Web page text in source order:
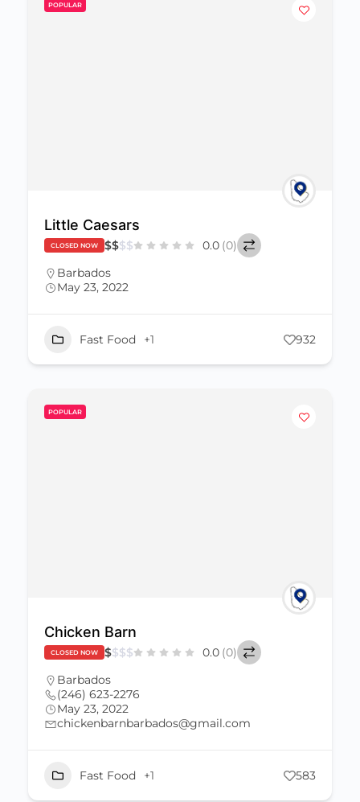
POPULAR
Little Caesars
CLOSED NOW $$$$ 0.0 (0)
Barbados
May 23, 2022
Fast Food +1 932
POPULAR
Chicken Barn
CLOSED NOW $$$$ 0.0 (0)
Barbados
(246) 623-2276
May 23, 2022
chickenbarnbarbados@gmail.com
Fast Food +1 583